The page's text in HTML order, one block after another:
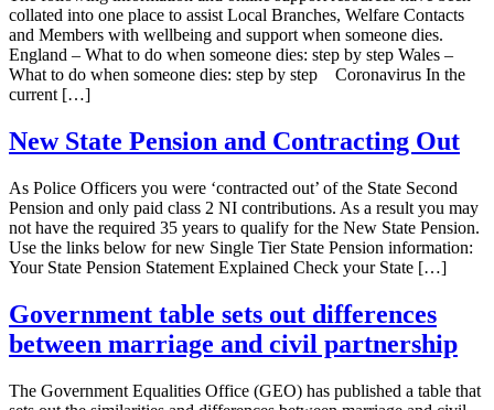
collated into one place to assist Local Branches, Welfare Contacts
and Members with wellbeing and support when someone dies.
England – What to do when someone dies: step by step Wales –
What to do when someone dies: step by step Coronavirus In the
current […]
New State Pension and Contracting Out
As Police Officers you were ‘contracted out’ of the State Second
Pension and only paid class 2 NI contributions. As a result you may
not have the required 35 years to qualify for the New State Pension.
Use the links below for new Single Tier State Pension information:
Your State Pension Statement Explained Check your State […]
Government table sets out differences
between marriage and civil partnership
The Government Equalities Office (GEO) has published a table that